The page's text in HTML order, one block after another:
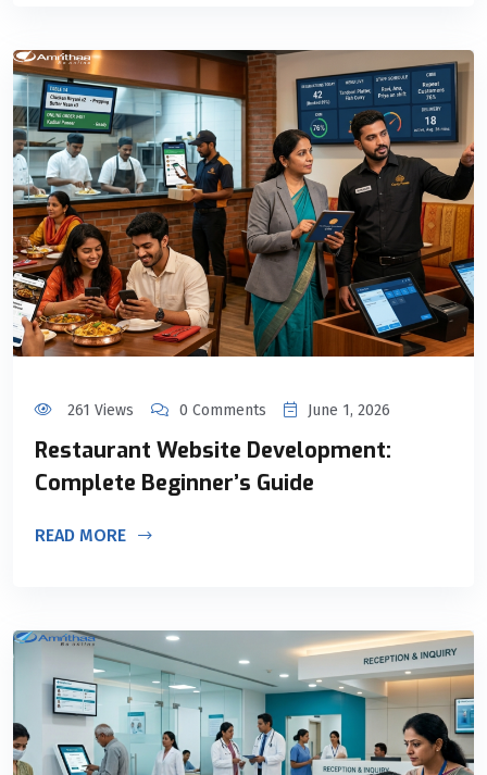
261 Views 0 Comments June 1, 2026
Restaurant Website Development:
Complete Beginner’s Guide
READ MORE